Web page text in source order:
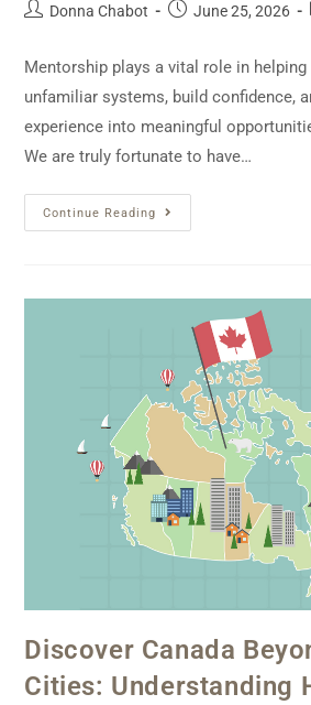
Donna Chabot June 25, 2026
Mentorship plays a vital role in
unfamiliar systems, build confidence,
experience into meaningful
We are truly fortunate to have…
Continue Reading
Discover Canada
Cities: Understanding